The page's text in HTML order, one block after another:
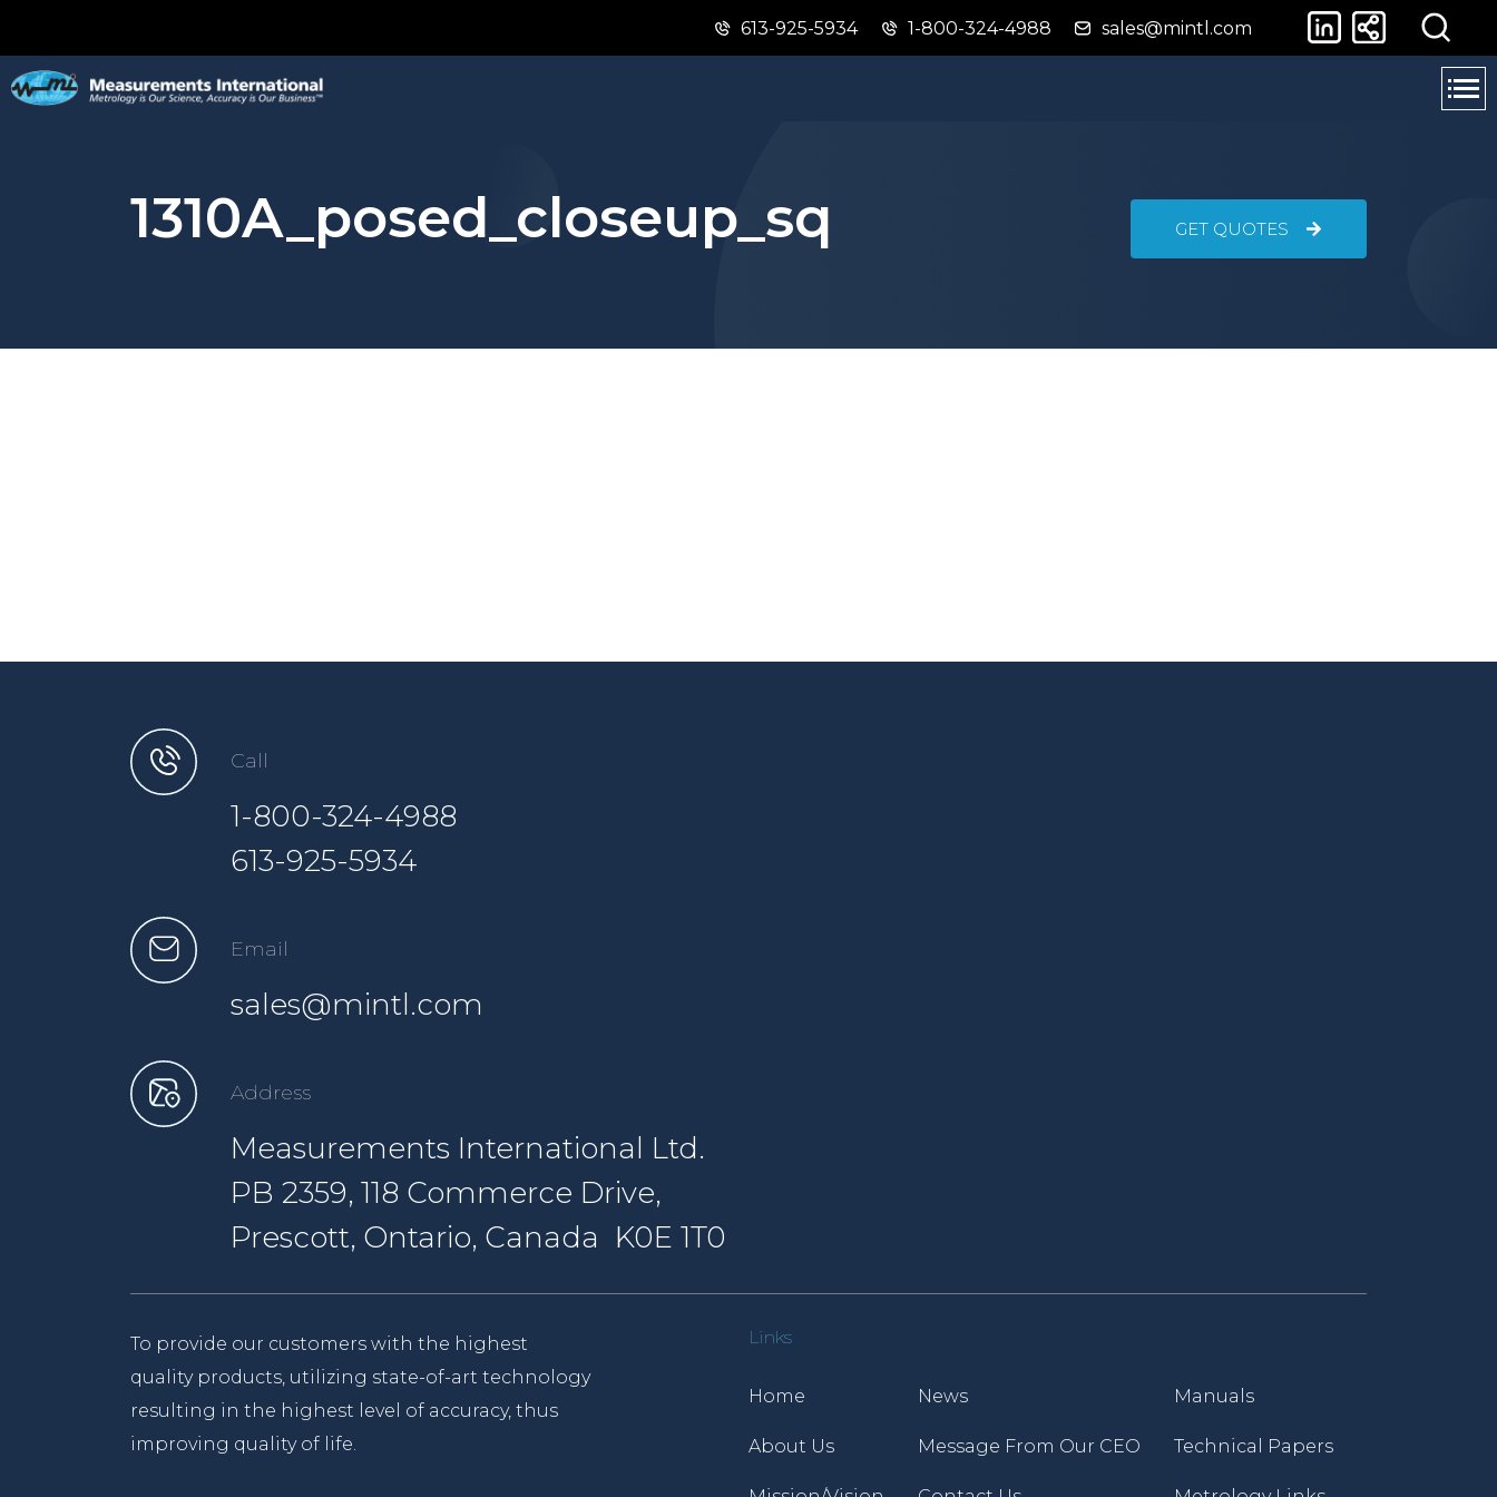
Skip
Skip
Switch
613-925-5934 1-800-324-4988 sales@mintl.com
1310A_posed_closeup_sq GET QUOTES
Call
1-800-324-4988
613-925-5934
Email
sales@mintl.com
Address
Measurements International Ltd.
PB 2359, 118 Commerce Drive,
Prescott, Ontario, Canada K0E 1T0
To provide our customers with the highest
quality products, utilizing state-of-art technology
resulting in the highest level of accuracy, thus
improving quality of life.
Links
Home
About Us
News
Message From Our CEO
Manuals
Technical Papers